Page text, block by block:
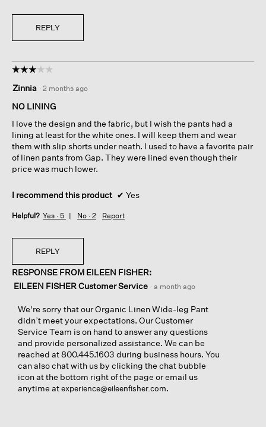
REPLY
☆☆☆☆☆
☆☆☆☆☆
out
of
stars.
Zinnia · 2 months ago
NO LINING
I love the design and the fabric, but I wish the pants had a
lining at least for the white ones. I will keep them and wear
them with slip shorts under neath. I used to have a favorite pair
of linen pants from Gap. They were lined even though their
price was much lower.
I recommend this product ✔ Yes
Helpful? Yes · 5 No · 2 Report
REPLY
RESPONSE FROM EILEEN FISHER:
EILEEN FISHER Customer Service · a month ago
We're sorry that our Organic Linen Wide-leg Pant
didn’t meet your expectations. Our Customer
Service Team is on hand to answer any questions
and provide personalized assistance. We can be
reached at 800.445.1603 during business hours. You
can also chat with us by clicking the chat bubble
icon at the bottom right of the page or email us
anytime atexperience@eileenfisher.com.